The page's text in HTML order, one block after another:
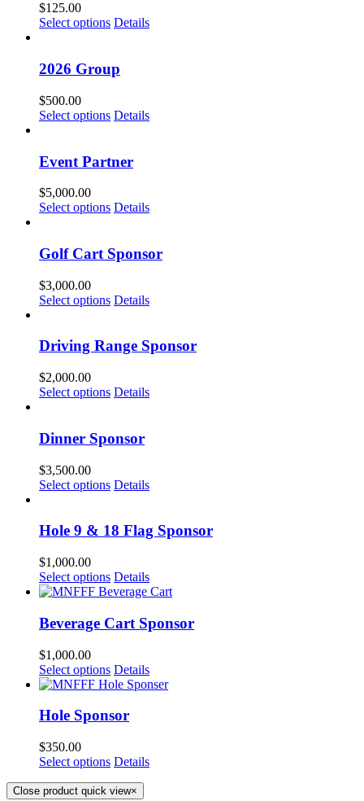
$125.00
Select options Details
2026 Group
$500.00
Select options Details
Event Partner
$5,000.00
Select options Details
Golf Cart Sponsor
$3,000.00
Select options Details
Driving Range Sponsor
$2,000.00
Select options Details
Dinner Sponsor
$3,500.00
Select options Details
Hole 9 & 18 Flag Sponsor
$1,000.00
Select options Details
Beverage Cart Sponsor
$1,000.00
Select options Details
Hole Sponsor
$350.00
Select options Details
Close product quick view×